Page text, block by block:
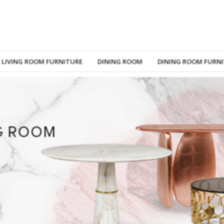
LIVING ROOM FURNITURE DINING ROOM DINING ROOM